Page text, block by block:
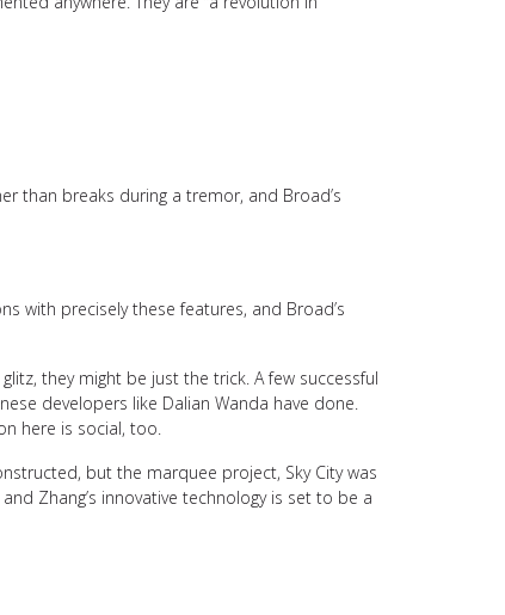
than breaks during a tremor, and Broad’s
with precisely these features, and Broad’s
they might be just the trick. A few successful
developers like Dalian Wanda have done.
here is social, too.
but the marquee project, Sky City was
Zhang’s innovative technology is set to be a